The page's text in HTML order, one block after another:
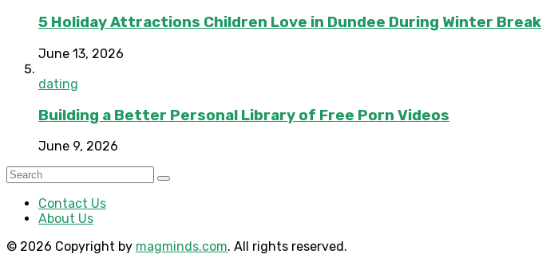
5 Holiday Attractions Children Love in Dundee During Winter Break
June 13, 2026
dating
Building a Better Personal Library of Free Porn Videos
June 9, 2026
Contact Us
About Us
© 2026 Copyright by magminds.com. All rights reserved.